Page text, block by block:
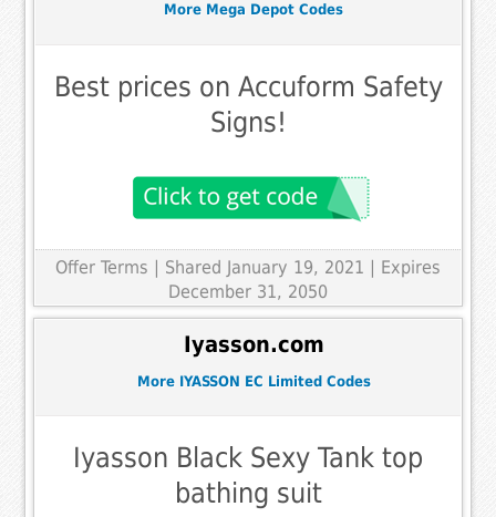
More Mega Depot Codes
Best prices on Accuform Safety
Signs!
Offer Terms | Shared January 19, 2021 | Expires
December 31, 2050
Iyasson.com
More IYASSON EC Limited Codes
Iyasson Black Sexy Tank top
bathing suit